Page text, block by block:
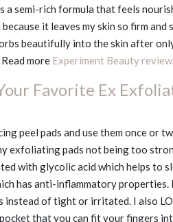
a semi-rich formula that feels
it leaves my skin so firm and
beautifully into the skin after
more Experiment Beauty
Favorite Ex
peel pads and use them once or
exfoliating pads not being too
with glycolic acid which helps to
has anti-inflammatory
of tight or irritated. I also
that you can fit your fingers